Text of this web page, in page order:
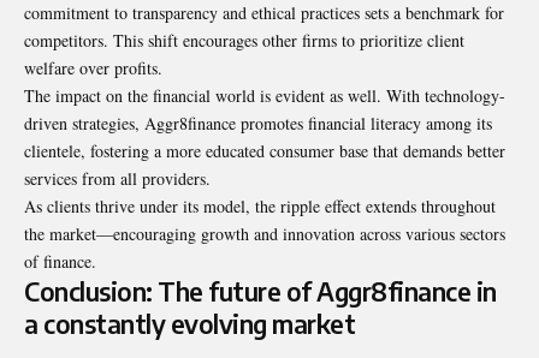
commitment to transparency and ethical practices sets a benchmark for
competitors. This shift encourages other firms to prioritize client
welfare over profits.
The impact on the financial world is evident as well. With technology-
driven strategies, Aggr8finance promotes financial literacy among its
clientele, fostering a more educated consumer base that demands better
services from all providers.
As clients thrive under its model, the ripple effect extends throughout
the market—encouraging growth and innovation across various sectors
of finance.
Conclusion: The future of Aggr8finance in
a constantly evolving market